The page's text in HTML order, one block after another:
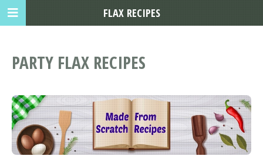
PARTY FLAX RECIPES
FLAX RECIPES